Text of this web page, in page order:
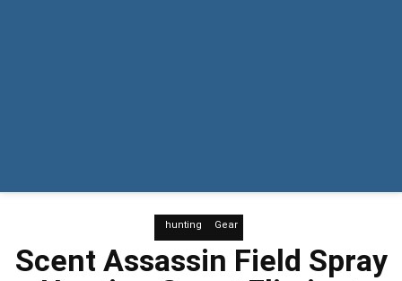
hunting Gear
Scent Assassin Field Spray